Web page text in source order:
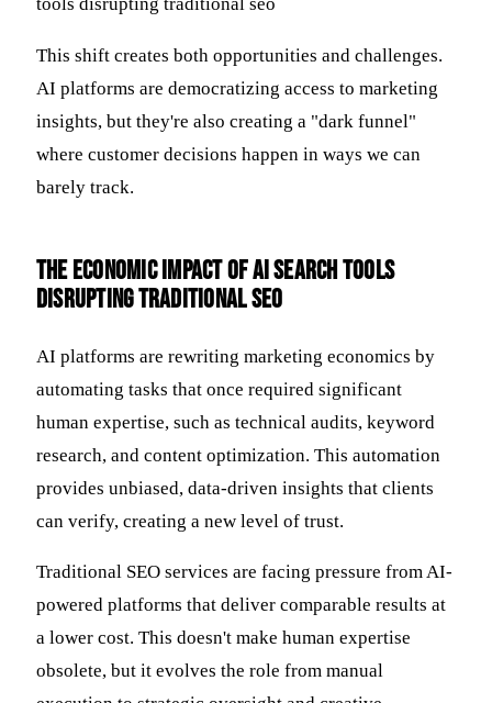
This shift creates both opportunities and challenges.
AI platforms are democratizing access to marketing
insights, but they're also creating a "dark funnel"
where customer decisions happen in ways we can
barely track.
The Economic Impact of AI Search Tools
Disrupting Traditional SEO
AI platforms are rewriting marketing economics by
automating tasks that once required significant
human expertise, such as technical audits, keyword
research, and content optimization. This automation
provides unbiased, data-driven insights that clients
can verify, creating a new level of trust.
Traditional SEO services are facing pressure from AI-
powered platforms that deliver comparable results at
a lower cost. This doesn't make human expertise
obsolete, but it evolves the role from manual